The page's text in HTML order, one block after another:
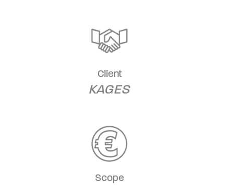
Client
KAGES
Scope